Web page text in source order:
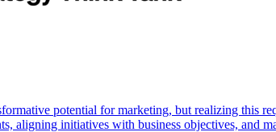
potential for marketing, but realizing this
aligning initiatives with business objectives, and